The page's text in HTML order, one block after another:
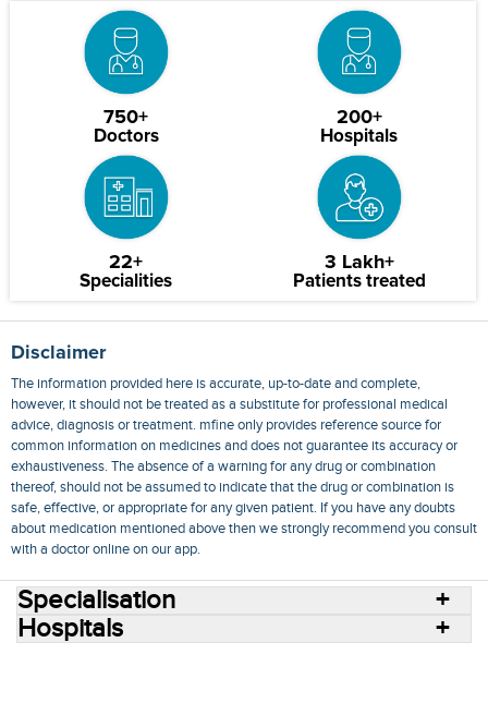
750+
Doctors
200+
Hospitals
22+
Specialities
3 Lakh+
Patients treated
Disclaimer
The information provided here is accurate, up-to-date and complete,
however, it should not be treated as a substitute for professional medical
advice, diagnosis or treatment. mfine only provides reference source for
common information on medicines and does not guarantee its accuracy or
exhaustiveness. The absence of a warning for any drug or combination
thereof, should not be assumed to indicate that the drug or combination is
safe, effective, or appropriate for any given patient. If you have any doubts
about medication mentioned above then we strongly recommend you consult
with a doctor online on our app.
Specialisation
Hospitals